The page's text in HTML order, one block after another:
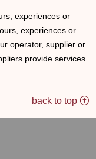
experiences or
experiences or
operator, supplier or
provide services
back to top